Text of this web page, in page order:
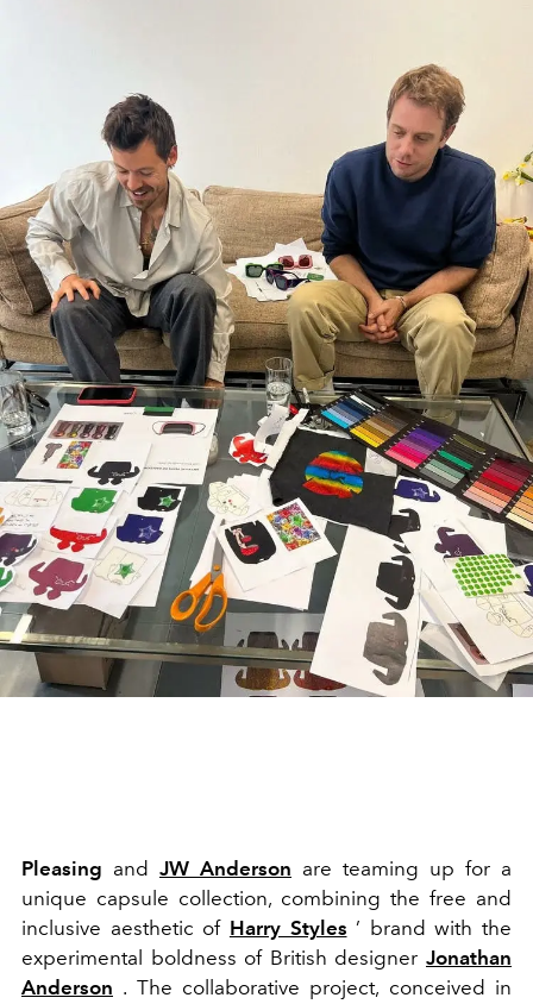
Pleasing and JW Anderson are teaming up for a
unique capsule collection, combining the free and
inclusive aesthetic of Harry Styles ’ brand with the
experimental boldness of British designer Jonathan
Anderson . The collaborative project, conceived in